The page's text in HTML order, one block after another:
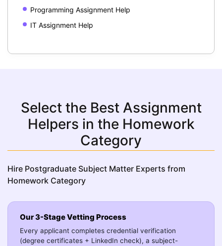
Programming Assignment Help
IT Assignment Help
Select the Best Assignment
Helpers in the Homework
Category
Hire Postgraduate Subject Matter Experts from
Homework Category
Our 3-Stage Vetting Process
Every applicant completes credential verification
(degree certificates + LinkedIn check), a subject-